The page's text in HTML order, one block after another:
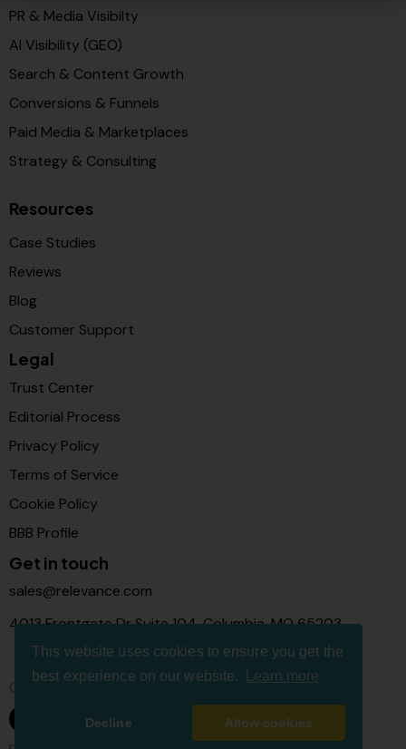
This website uses cookies to ensure you get the
best experience on our website.
Learn more
Decline Allow cookies
PR & Media Visibilty
AI Visibility (GEO)
Search & Content Growth
Conversions & Funnels
Paid Media & Marketplaces
Strategy & Consulting
Resources
Case Studies
Reviews
Blog
Customer Support
Legal
Trust Center
Editorial Process
Privacy Policy
Terms of Service
Cookie Policy
BBB Profile
Get in touch
sales@relevance.com
4013 Frontgate Dr Suite 104, Columbia, MO 65203
Connect with us